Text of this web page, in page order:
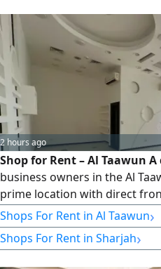
shop (suitable for various
Geographic location: Ajman -
advantages: Strategic
2 hours ago
Shop for Rent – Al Taawun
business owners in the Al
prime location with direct
ready-made decor, giving you
professional look for your
Commercial shop - Area: 785
Shops For Rent in Al Taawun›
Shops For Rent in Sharjah›